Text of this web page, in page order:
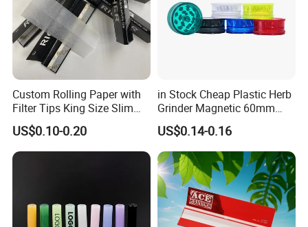
Custom Rolling Paper with
Filter Tips King Size Slim
Natural Arabic Gum Filter
Tips Rolling Paper
US$0.10-0.20
in Stock Cheap Plastic Herb
Grinder Magnetic 60mm
Shark Tooth with Storage
Compartment Assorted
Colours
US$0.14-0.16